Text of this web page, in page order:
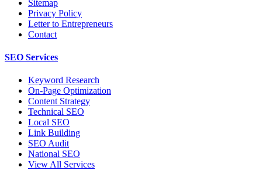
Sitemap
Privacy Policy
Letter to Entrepreneurs
Contact
SEO Services
Keyword Research
On-Page Optimization
Content Strategy
Technical SEO
Local SEO
Link Building
SEO Audit
National SEO
View All Services